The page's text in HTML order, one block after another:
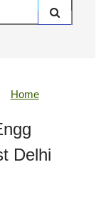
Home
Delhi